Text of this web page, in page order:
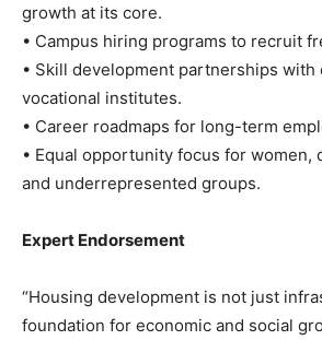
growth at its core.
• Campus hiring programs to recruit
• Skill development partnerships with
vocational institutes.
• Career roadmaps for long-term
• Equal opportunity focus for women,
and underrepresented groups.
Expert Endorsement
“Housing development is not just
foundation for economic and social